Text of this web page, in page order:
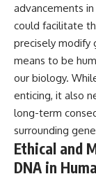
advancements
could facilitate
precisely modify
means to be
our biology.
enticing, it also
long-term
surrounding
Ethical and
DNA in